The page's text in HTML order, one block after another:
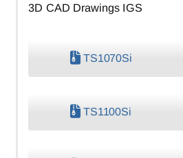
3D CAD Drawings IGS
TS1070Si
TS1100Si